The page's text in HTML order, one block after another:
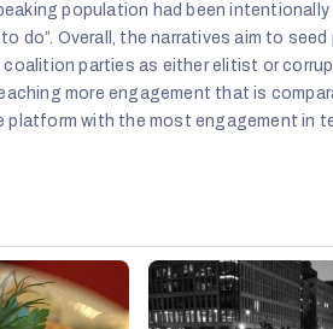
population had been
do”. Overall, the narratives aim to
parties as either elitist or
more engagement that is
platform with the most engagement in